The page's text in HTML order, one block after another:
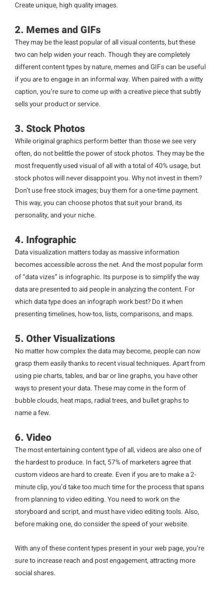
Create unique, high quality images.
2. Memes and GIFs
They may be the least popular of all visual contents, but these
two can help widen your reach. Though they are completely
different content types by nature, memes and GIFs can be useful
if you are to engage in an informal way. When paired with a witty
caption, you’re sure to come up with a creative piece that subtly
sells your product or service.
3. Stock Photos
While original graphics perform better than those we see very
often, do not belittle the power of stock photos. They may be the
most frequently used visual of all with a total of 40% usage, but
stock photos will never disappoint you. Why not invest in them?
Don’t use free stock images; buy them for a one-time payment.
This way, you can choose photos that suit your brand, its
personality, and your niche.
4. Infographic
Data visualization matters today as massive information
becomes accessible across the net. And the most popular form
of “data vizes” is infographic. Its purpose is to simplify the way
data are presented to aid people in analyzing the content. For
which data type does an infograph work best? Do it when
presenting timelines, how-tos, lists, comparisons, and maps.
5. Other Visualizations
No matter how complex the data may become, people can now
grasp them easily thanks to recent visual techniques. Apart from
using pie charts, tables, and bar or line graphs, you have other
ways to present your data. These may come in the form of
bubble clouds, heat maps, radial trees, and bullet graphs to
name a few.
6. Video
The most entertaining content type of all, videos are also one of
the hardest to produce. In fact, 57% of marketers agree that
custom videos are hard to create. Even if you are to make a 2-
minute clip, you’d take too much time for the process that spans
from planning to video editing. You need to work on the
storyboard and script, and must have video editing tools. Also,
before making one, do consider the speed of your website.
With any of these content types present in your web page, you’re
sure to increase reach and post engagement, attracting more
social shares.